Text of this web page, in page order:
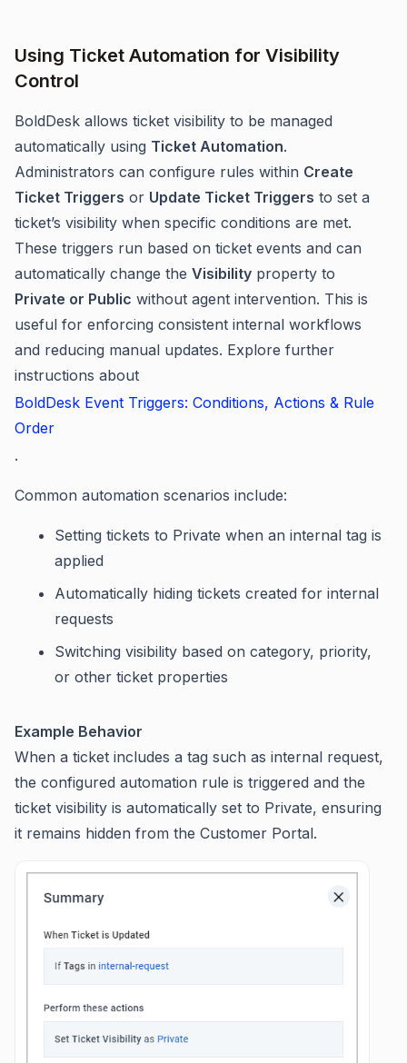
Using Ticket Automation for Visibility
Control
BoldDesk allows ticket visibility to be managed
automatically using Ticket Automation.
Administrators can configure rules within Create
Ticket Triggers or Update Ticket Triggers to set a
ticket’s visibility when specific conditions are met.
These triggers run based on ticket events and can
automatically change the Visibility property to
Private or Public without agent intervention. This is
useful for enforcing consistent internal workflows
and reducing manual updates. Explore further
instructions about
BoldDesk Event Triggers: Conditions, Actions & Rule
Order
.
Common automation scenarios include:
Setting tickets to Private when an internal tag is
applied
Automatically hiding tickets created for internal
requests
Switching visibility based on category, priority,
or other ticket properties
Example Behavior
When a ticket includes a tag such as internal request,
the configured automation rule is triggered and the
ticket visibility is automatically set to Private, ensuring
it remains hidden from the Customer Portal.